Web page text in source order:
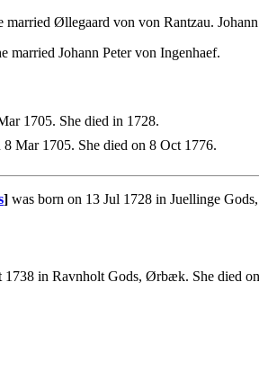
Øllegaard von von Rantzau.
married Johann Peter von Ingenhaef.
1705. She died in 1728.
Mar 1705. She died on 8 Oct 1776.
] was born on 13 Jul 1728 in Juellinge
1738 in Ravnholt Gods, Ørbæk. She died